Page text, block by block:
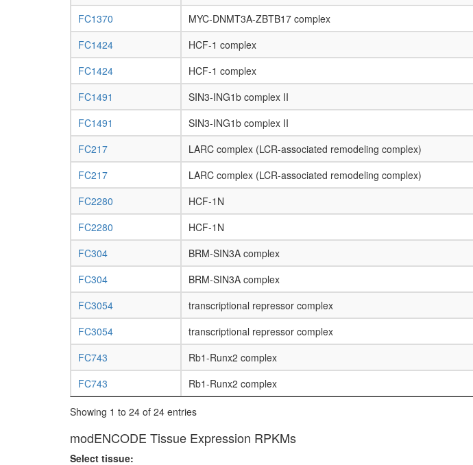
FC1370
MYC-DNMT3A-ZBTB17 complex
FC1424
HCF-1 complex
FC1424
HCF-1 complex
FC1491
SIN3-ING1b complex II
FC1491
SIN3-ING1b complex II
FC217
LARC complex (LCR-associated remodeling complex)
FC217
LARC complex (LCR-associated remodeling complex)
FC2280
HCF-1N
FC2280
HCF-1N
FC304
BRM-SIN3A complex
FC304
BRM-SIN3A complex
FC3054
transcriptional repressor complex
FC3054
transcriptional repressor complex
FC743
Rb1-Runx2 complex
FC743
Rb1-Runx2 complex
Showing 1 to 24 of 24 entries
modENCODE Tissue Expression RPKMs
Select tissue: